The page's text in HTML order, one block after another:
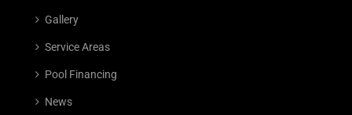
Gallery
Service Areas
Pool Financing
News